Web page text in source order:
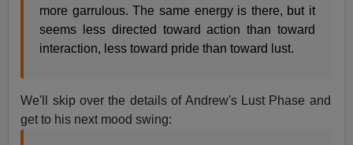
more garrulous. The same energy is there, but it
seems less directed toward action than toward
interaction, less toward pride than toward lust.
We'll skip over the details of Andrew's Lust Phase and
get to his next mood swing: